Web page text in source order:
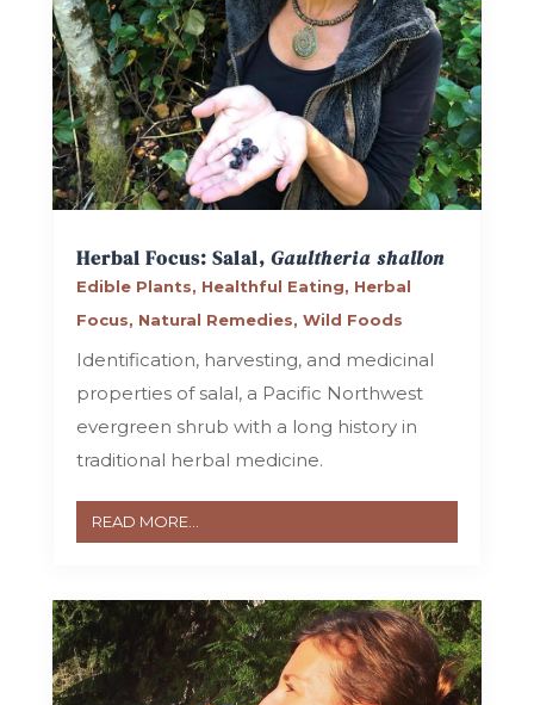
Herbal Focus: Salal, Gaultheria shallon
Edible Plants, Healthful Eating, Herbal
Focus, Natural Remedies, Wild Foods
Identification, harvesting, and medicinal
properties of salal, a Pacific Northwest
evergreen shrub with a long history in
traditional herbal medicine.
READ MORE...